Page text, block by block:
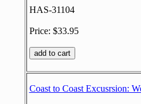
HAS-31104
Price: $33.95
Coast to Coast Excusrsion: